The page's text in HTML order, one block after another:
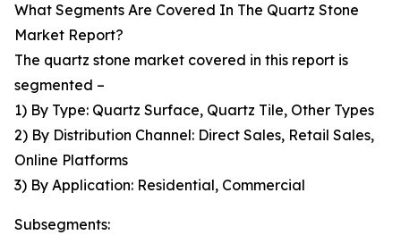
What Segments Are Covered In The Quartz Stone
Market Report?
The quartz stone market covered in this report is
segmented –
1) By Type: Quartz Surface, Quartz Tile, Other Types
2) By Distribution Channel: Direct Sales, Retail Sales,
Online Platforms
3) By Application: Residential, Commercial
Subsegments: